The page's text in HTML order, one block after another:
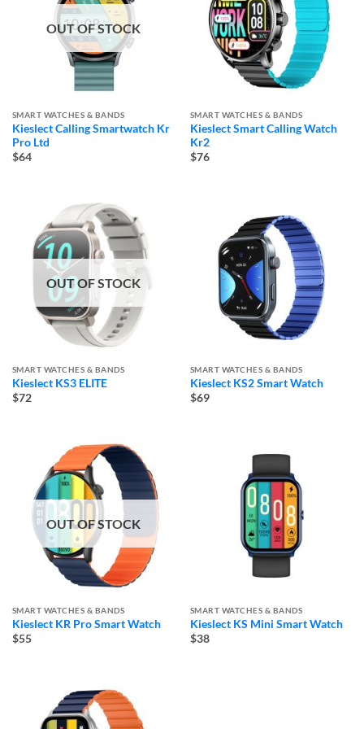
OUT OF STOCK
SMART WATCHES & BANDS
Kieslect Calling Smartwatch Kr
Pro Ltd
$64
SMART WATCHES & BANDS
Kieslect Smart Calling Watch
Kr2
$76
OUT OF STOCK
SMART WATCHES & BANDS
Kieslect KS3 ELITE
$72
SMART WATCHES & BANDS
Kieslect KS2 Smart Watch
$69
OUT OF STOCK
SMART WATCHES & BANDS
Kieslect KR Pro Smart Watch
$55
SMART WATCHES & BANDS
Kieslect KS Mini Smart Watch
$38